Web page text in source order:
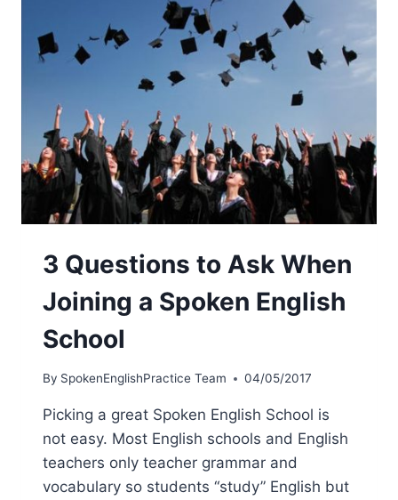
3 Questions to Ask When
Joining a Spoken English
School
By SpokenEnglishPractice Team 04/05/2017
Picking a great Spoken English School is
not easy. Most English schools and English
teachers only teacher grammar and
vocabulary so students “study” English but